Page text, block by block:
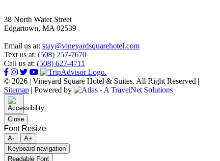
38 North Water Street
Edgartown, MA 02539
Email us at: stay@vineyardsquarehotel.com
Text us at: (508) 257-7670
Call us at: (508) 627-4711
© 2026 | Vineyard Square Hotel & Suites. All Right Reserved |
Sitemap | Powered by
Close
Font Resize
A-
A+
Keyboard navigation
Readable Font